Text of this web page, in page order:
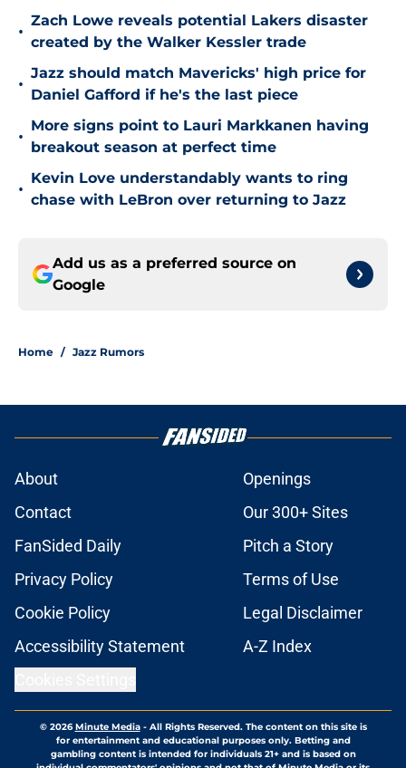
•
Zach Lowe reveals potential Lakers disaster
created by the Walker Kessler trade
•
Jazz should match Mavericks' high price for
Daniel Gafford if he's the last piece
•
More signs point to Lauri Markkanen having
breakout season at perfect time
•
Kevin Love understandably wants to ring
chase with LeBron over returning to Jazz
Add us as a preferred source on
Google
Home / Jazz Rumors
About
Openings
Contact
Our 300+ Sites
FanSided Daily
Pitch a Story
Privacy Policy
Terms of Use
Cookie Policy
Legal Disclaimer
Accessibility Statement
A-Z Index
© 2026Minute Media- All Rights Reserved. The content on this site is
for entertainment and educational purposes only. Betting and
gambling content is intended for individuals 21+ and is based on